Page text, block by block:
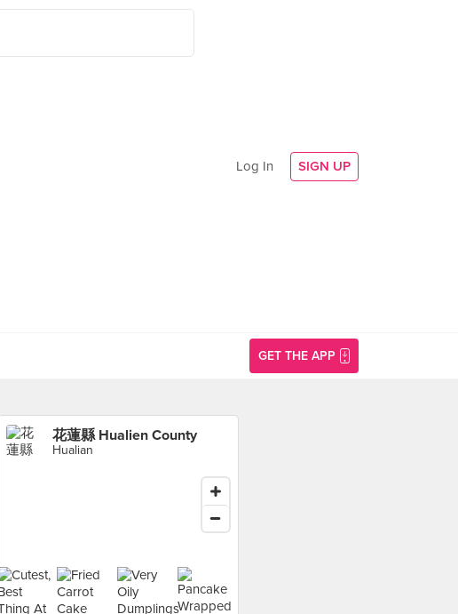
Log In SIGN UP
GET THE APP
花蓮縣 Hualien County
Hualian